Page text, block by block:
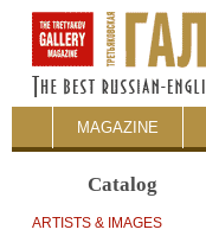
MAGAZINE
Catalog
ARTISTS & IMAGES